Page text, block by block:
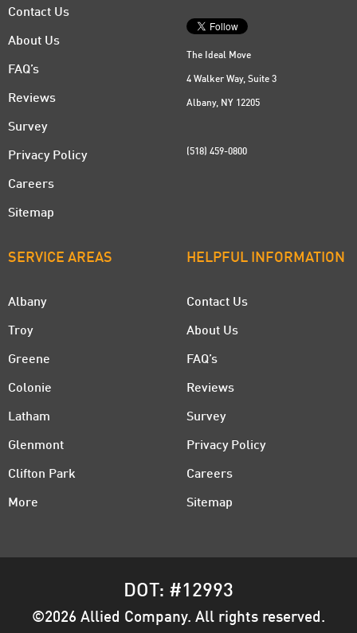
Contact Us
About Us
FAQ’s
Reviews
Survey
Privacy Policy
Careers
Sitemap
The Ideal Move
4 Walker Way, Suite 3
Albany, NY 12205
(518) 459-0800
SERVICE AREAS
Albany
Troy
Greene
Colonie
Latham
Glenmont
Clifton Park
More
HELPFUL INFORMATION
Contact Us
About Us
FAQ’s
Reviews
Survey
Privacy Policy
Careers
Sitemap
DOT: #12993
©2026 Allied Company. All rights reserved.